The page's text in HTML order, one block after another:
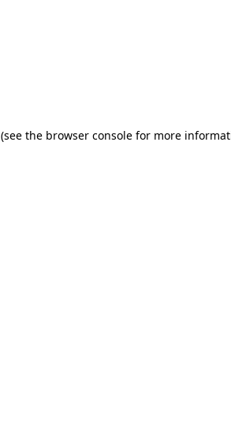
(see the browser consolefor more